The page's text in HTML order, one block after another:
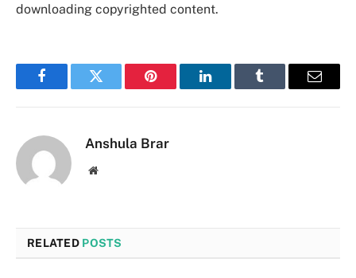
downloading copyrighted content.
FacebookTwitter Pinterest LinkedInTumblr Email
Anshula Brar
Website
RELATED POSTS